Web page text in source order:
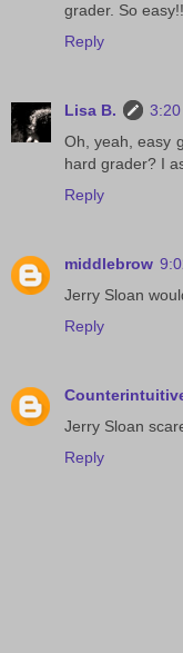
grader. So
Reply
Lisa B.
3:20
Oh, yeah, easy
hard grader? I
Reply
middlebrow
Jerry Sloan
Reply
Jerry Sloan
Reply